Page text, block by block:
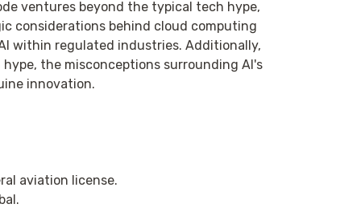
ventures beyond the typical tech hype,
considerations behind cloud computing
within regulated industries. Additionally,
the misconceptions surrounding AI's
innovation.
aviation license.